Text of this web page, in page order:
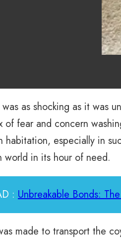
as shocking as it was
of fear and concern
habitation, especially in
world in its hour of need.
: Unbreakable Bonds:
made to transport the